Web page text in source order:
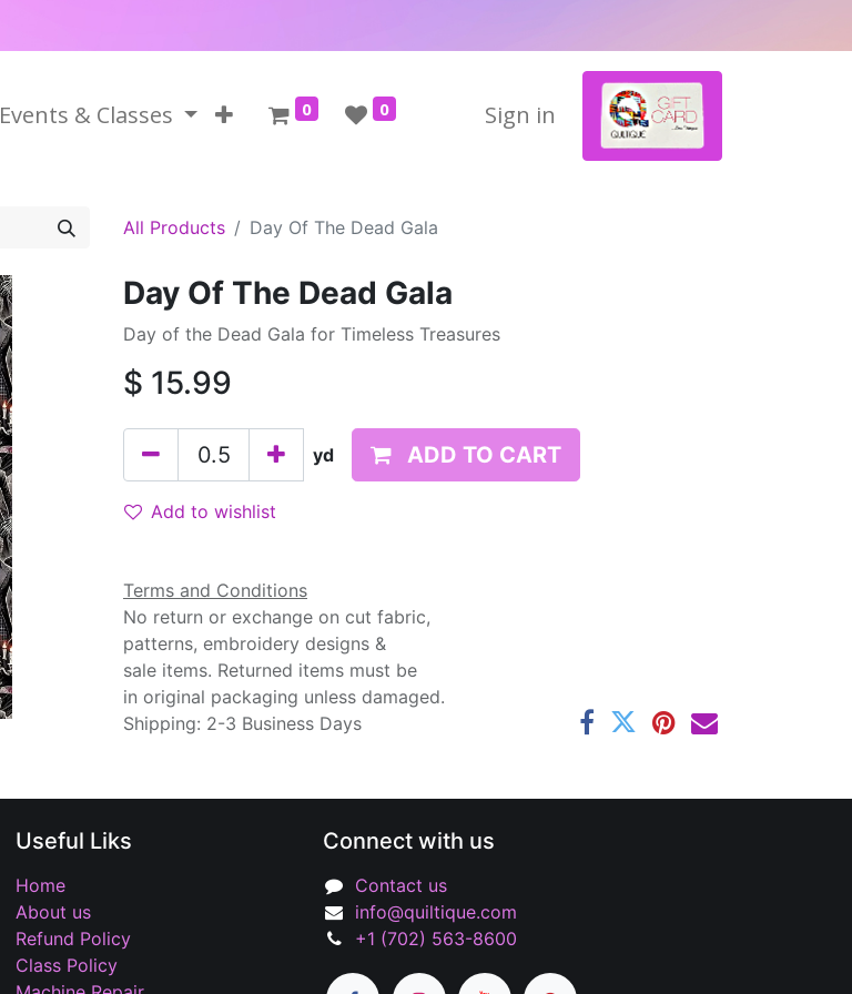
Events & Classes 0 0 Sign in
All Products Day Of The Dead Gala
Day Of The Dead Gala
Day of the Dead Gala for Timeless Treasures
$ 15.99
yd ADD TO CART
Add to wishlist
Terms and Conditions
No return or exchange on cut fabric,
patterns, embroidery designs &
sale items. Returned items must be
in original packaging unless damaged.
Shipping: 2-3 Business Days
Connect with us
Contact us
info@quiltique.com
+1 (702) 563-8600
Useful Liks
Home
About us
Refund Policy
Class Policy